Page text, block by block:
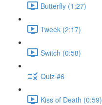
Butterfly (1:27)
Tweek (2:17)
Switch (0:58)
Quiz #6
Kiss of Death (0:59)